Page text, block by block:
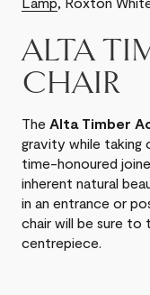
ALTA
CHAIR
The Alta Timber
gravity while taking
time-honoured
inherent natural
in an entrance or
chair will be sure to
centrepiece.